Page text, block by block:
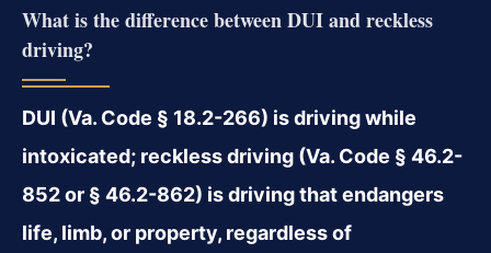
What is the difference between DUI and reckless
driving?
DUI (Va. Code § 18.2-266) is driving while
intoxicated; reckless driving (Va. Code § 46.2-
852 or § 46.2-862) is driving that endangers
life, limb, or property, regardless of